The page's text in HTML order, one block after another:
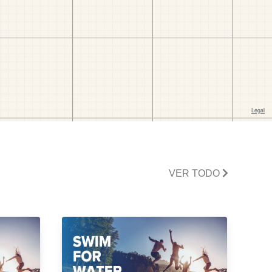
VER TODO